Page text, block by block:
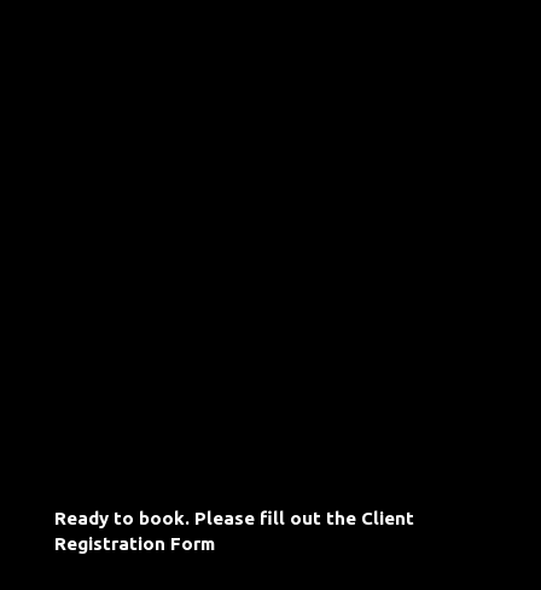
Ready to book. Please fill out the Client
Registration Form